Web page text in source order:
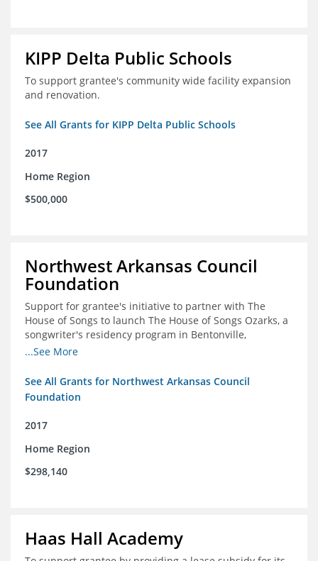
KIPP Delta Public Schools
To support grantee's community wide facility expansion
and renovation.
See All Grants for KIPP Delta Public Schools
2017
Home Region
$500,000
Northwest Arkansas Council
Foundation
Support for grantee's initiative to partner with The
House of Songs to launch The House of Songs Ozarks, a
songwriter's residency program in Bentonville,
Arkansas.
...See More
See All Grants for Northwest Arkansas Council
Foundation
2017
Home Region
$298,140
Haas Hall Academy